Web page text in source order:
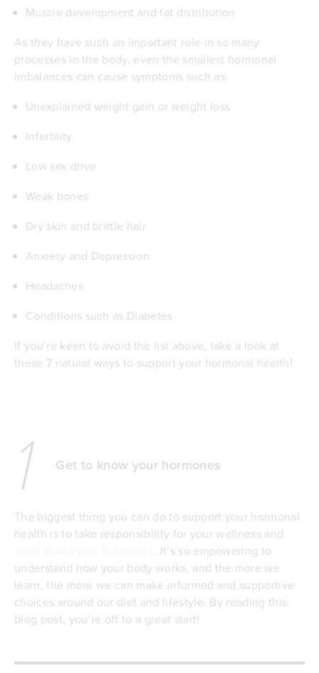
Muscle development and fat distribution
As they have such an important role in so many
processes in the body, even the smallest hormonal
imbalances can cause symptoms such as:
Unexplained weight gain or weight loss
Infertility
Low sex drive
Weak bones
Dry skin and brittle hair
Anxiety and Depression
Headaches
Conditions such as Diabetes
If you’re keen to avoid the list above, take a look at
these 7 natural ways to support your hormonal health!
1 Get to know your hormones
The biggest thing you can do to support your hormonal
health is to take responsibility for your wellness and
. It’s so empowering to
understand how your body works, and the more we
learn, the more we can make informed and supportive
choices around our diet and lifestyle. By reading this
blog post, you’re off to a great start!